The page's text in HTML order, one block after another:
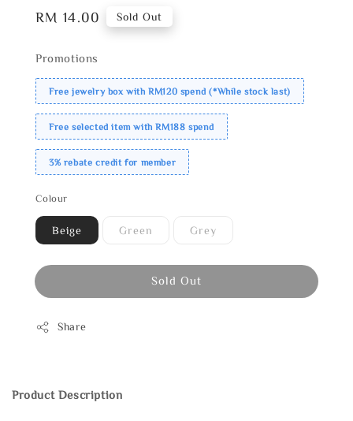
Regular
RM 14.00 Sold Out
Promotions
Free jewelry box with RM120 spend (*While stock last)
Free selected item with RM188 spend
3% rebate credit for member
Colour
Beige Green Grey
Sold Out
Share
Product Description